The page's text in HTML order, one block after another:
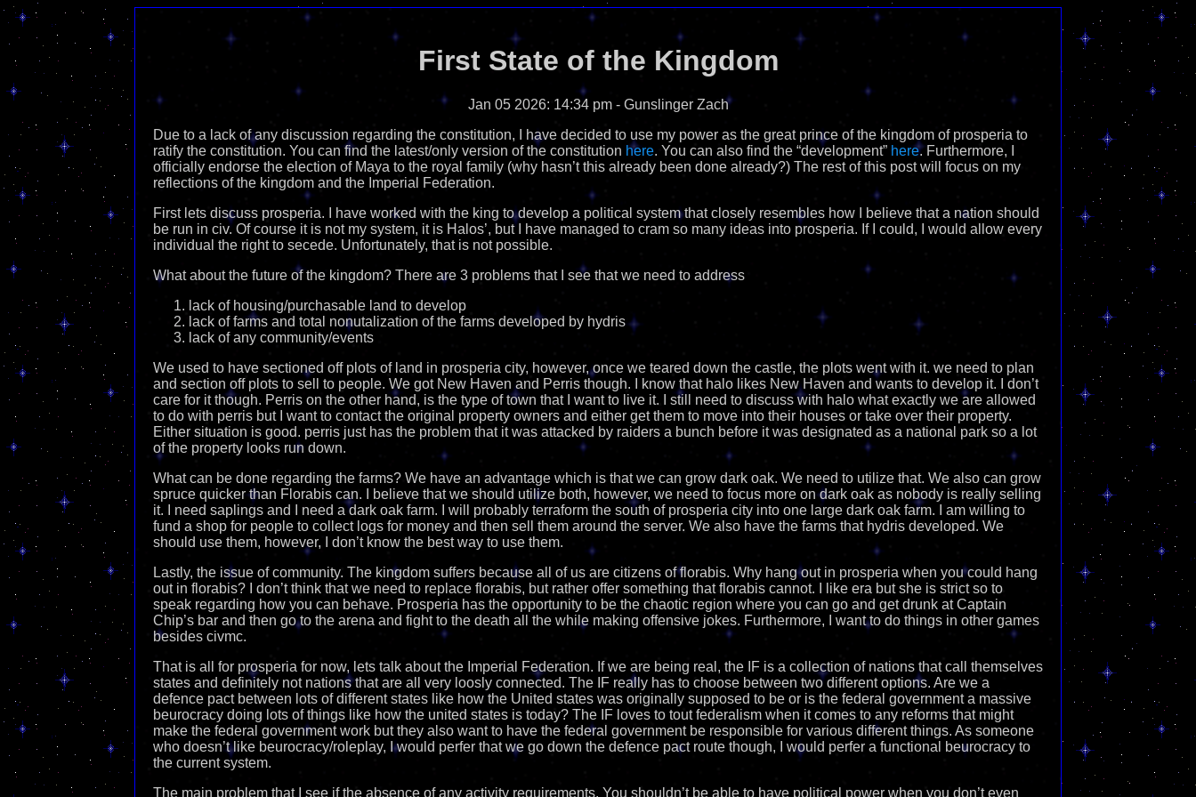
First State of the Kingdom
Jan 05 2026: 14:34 pm- Gunslinger Zach
Due to a lack of any discussion regarding the constitution, I have decided to use my power as the great prince of the kingdom of prosperia to
ratify the constitution. You can find the latest/only version of the constitution here. You can also find the “development” here. Furthermore, I
officially endorse the election of Maya to the royal family (why hasn’t this already been done already?) The rest of this post will focus on my
reflections of the kingdom and the Imperial Federation.
First lets discuss prosperia. I have worked with the king to develop a political system that closely resembles how I believe that a nation should
be run in civ. Of course it is not my system, it is Halos’, but I have managed to cram so many ideas into prosperia. If I could, I would allow every
individual the right to secede. Unfortunately, that is not possible.
What about the future of the kingdom? There are 3 problems that I see that we need to address
lack of housing/purchasable land to develop
lack of farms and total nonutalization of the farms developed by hydris
lack of any community/events
We used to have sectioned off plots of land in prosperia city, however, once we teared down the castle, the plots went with it. we need to plan
and section off plots to sell to people. We got New Haven and Perris though. I know that halo likes New Haven and wants to develop it. I don’t
care for it though. Perris on the other hand, is the type of town that I want to live it. I still need to discuss with halo what exactly we are allowed
to do with perris but I want to contact the original property owners and either get them to move into their houses or take over their property.
Either situation is good. perris just has the problem that it was attacked by raiders a bunch before it was designated as a national park so a lot
of the property looks run down.
What can be done regarding the farms? We have an advantage which is that we can grow dark oak. We need to utilize that. We also can grow
spruce quicker than Florabis can. I believe that we should utilize both, however, we need to focus more on dark oak as nobody is really selling
it. I need saplings and I need a dark oak farm. I will probably terraform the south of prosperia city into one large dark oak farm. I am willing to
fund a shop for people to collect logs for money and then sell them around the server. We also have the farms that hydris developed. We
should use them, however, I don’t know the best way to use them.
Lastly, the issue of community. The kingdom suffers because all of us are citizens of florabis. Why hang out in prosperia when you could hang
out in florabis? I don’t think that we need to replace florabis, but rather offer something that florabis cannot. I like era but she is strict so to
speak regarding how you can behave. Prosperia has the opportunity to be the chaotic region where you can go and get drunk at Captain
Chip’s bar and then go to the arena and fight to the death all the while making offensive jokes. Furthermore, I want to do things in other games
besides civmc.
That is all for prosperia for now, lets talk about the Imperial Federation. If we are being real, the IF is a collection of nations that call themselves
states and definitely not nations that are all very loosly connected. The IF really has to choose between two different options. Are we a
defence pact between lots of different states like how the United states was originally supposed to be or is the federal government a massive
beurocracy doing lots of things like how the united states is today? The IF loves to tout federalism when it comes to any reforms that might
make the federal government work but they also want to have the federal government be responsible for various different things. As someone
who doesn’t like beurocracy/roleplay, I would perfer that we go down the defence pact route though, I would perfer a functional beurocracy to
the current system.
The main problem that I see if the absence of any activity requirements. You shouldn’t be able to have political power when you don’t even